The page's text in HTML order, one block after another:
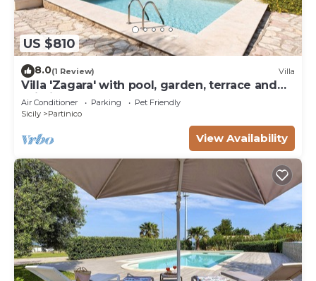
US $810
8.0(1 Review) Villa
Villa 'Zagara' with pool, garden, terrace and
Wi-Fi
Air Conditioner Parking
Pet Friendly
Sicily
Partinico
View Availability